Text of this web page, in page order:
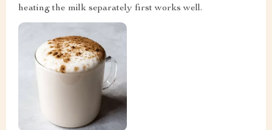
heating the milk separately first works well.